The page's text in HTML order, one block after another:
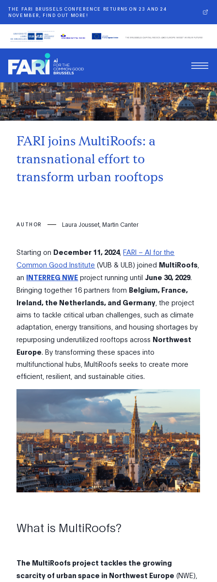
THE FARI BRUSSELS CONFERENCE RETURNS ON 23 AND 24
NOVEMBER, FIND OUT MORE!
Back
FARI joins MultiRoofs: a
transnational effort to
transform urban rooftops
AUTHOR Laura Jousset, Martin Canter
Starting on December 11, 2024,FARI – AI for the
Common Good Institute (VUB & ULB) joined MultiRoofs,
an INTERREG NWE project running until June 30, 2029.
Bringing together 16 partners from Belgium, France,
Ireland, the Netherlands, and Germany, the project
aims to tackle critical urban challenges, such as climate
adaptation, energy transitions, and housing shortages by
repurposing underutilized rooftops across Northwest
Europe. By transforming these spaces into
multifunctional hubs, MultiRoofs seeks to create more
efficient, resilient, and sustainable cities.
What is MultiRoofs?
The MultiRoofs project tackles the growing
scarcity of urban space in Northwest Europe (NWE),